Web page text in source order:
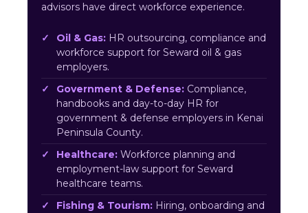
advisors have direct workforce experience.
Oil & Gas: HR outsourcing, compliance and
workforce support for Seward oil & gas
employers.
Government & Defense: Compliance,
handbooks and day-to-day HR for
government & defense employers in Kenai
Peninsula County.
Healthcare: Workforce planning and
employment-law support for Seward
healthcare teams.
Fishing & Tourism: Hiring, onboarding and